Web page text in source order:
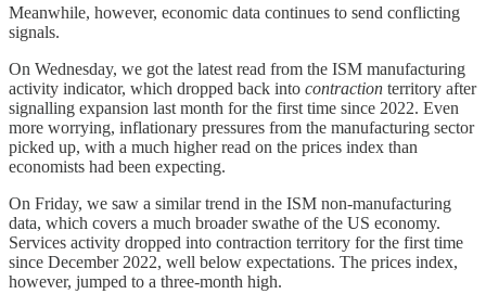
Meanwhile, however, economic data continues to send conflicting
signals.
On Wednesday, we got the latest read from the ISM manufacturing
activity indicator, which dropped back into contraction territory after
signalling expansion last month for the first time since 2022. Even
more worrying, inflationary pressures from the manufacturing sector
picked up, with a much higher read on the prices index than
economists had been expecting.
On Friday, we saw a similar trend in the ISM non-manufacturing
data, which covers a much broader swathe of the US economy.
Services activity dropped into contraction territory for the first time
since December 2022, well below expectations. The prices index,
however, jumped to a three-month high.